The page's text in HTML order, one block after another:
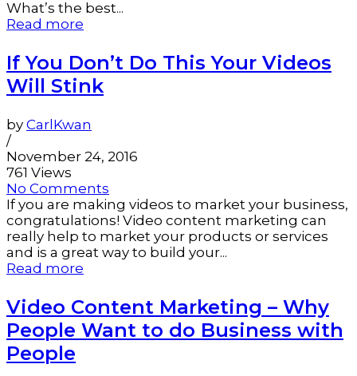
What’s the best...
Read more
If You Don’t Do This Your Videos
Will Stink
by CarlKwan
/
November 24, 2016
761 Views
No Comments
If you are making videos to market your business,
congratulations! Video content marketing can
really help to market your products or services
and is a great way to build your...
Read more
Video Content Marketing – Why
People Want to do Business with
People